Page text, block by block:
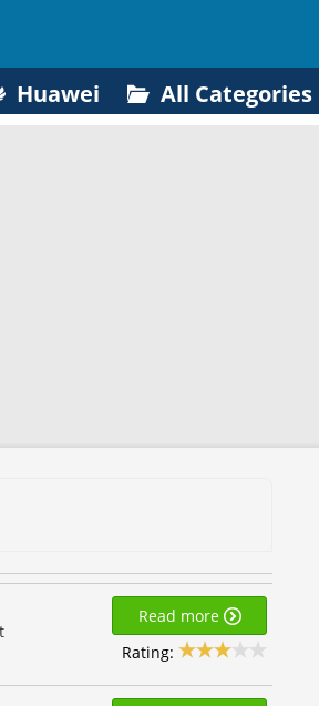
Huawei All Categories
Read more
Rating: